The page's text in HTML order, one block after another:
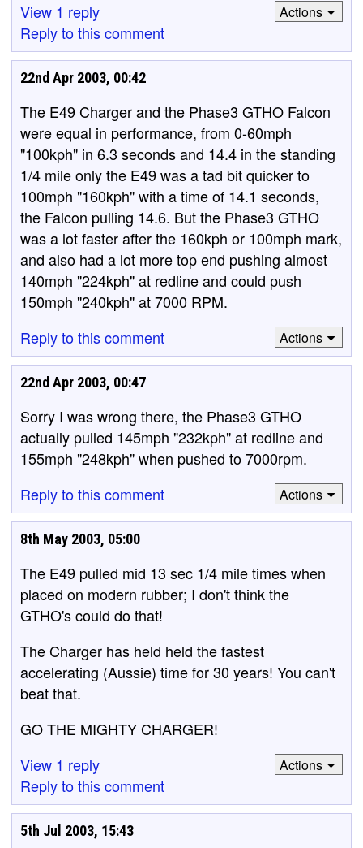
View 1 reply
Reply to this comment
Actions
22nd Apr 2003, 00:42
The E49 Charger and the Phase3 GTHO Falcon
were equal in performance, from 0-60mph
"100kph" in 6.3 seconds and 14.4 in the standing
1/4 mile only the E49 was a tad bit quicker to
100mph "160kph" with a time of 14.1 seconds,
the Falcon pulling 14.6. But the Phase3 GTHO
was a lot faster after the 160kph or 100mph mark,
and also had a lot more top end pushing almost
140mph "224kph" at redline and could push
150mph "240kph" at 7000 RPM.
Reply to this comment
Actions
22nd Apr 2003, 00:47
Sorry I was wrong there, the Phase3 GTHO
actually pulled 145mph "232kph" at redline and
155mph "248kph" when pushed to 7000rpm.
Reply to this comment
Actions
8th May 2003, 05:00
The E49 pulled mid 13 sec 1/4 mile times when
placed on modern rubber; I don't think the
GTHO's could do that!
The Charger has held held the fastest
accelerating (Aussie) time for 30 years! You can't
beat that.
GO THE MIGHTY CHARGER!
View 1 reply
Reply to this comment
Actions
5th Jul 2003, 15:43